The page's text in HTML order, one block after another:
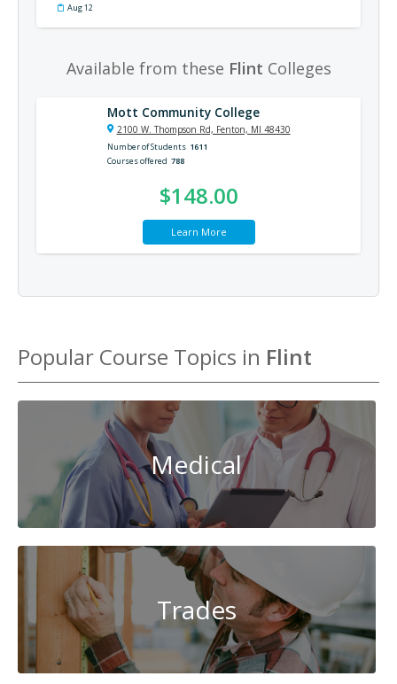
Aug 12
Available from these Flint Colleges
Mott Community College
2100 W. Thompson Rd, Fenton, MI 48430
Number of Students 1611
Courses offered 788
$148.00
Learn More
Popular Course Topics in Flint
Medical
Trades